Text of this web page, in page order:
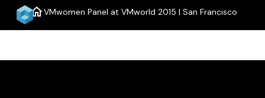
homeVMwomen Panel at VMworld 2015 | San Francisco